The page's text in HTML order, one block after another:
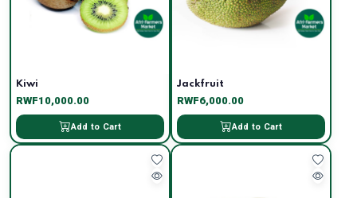
Kiwi
RWF10,000.00
Add to Cart
Jackfruit
RWF6,000.00
Add to Cart